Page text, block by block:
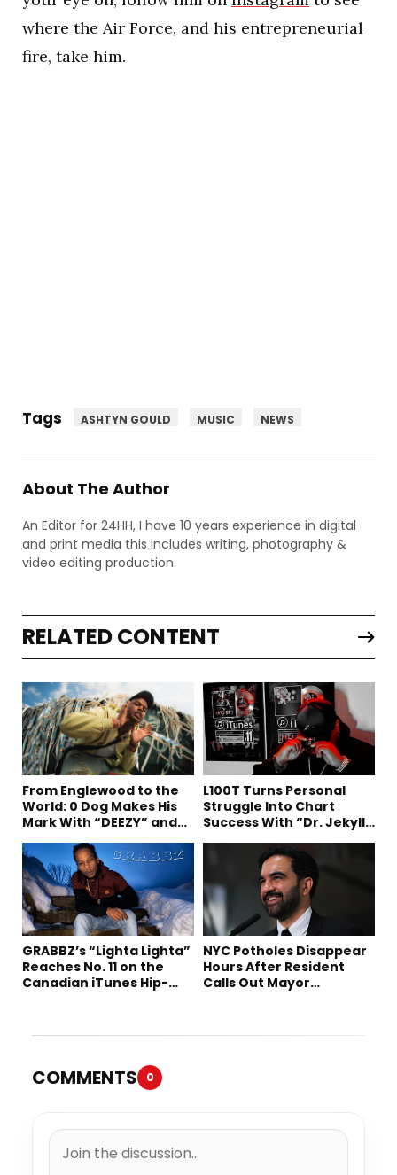
where the Air Force, and his entrepreneurial
fire, take him.
Tags ASHTYN GOULD MUSIC NEWS
About The Author
An Editor for 24HH, I have 10 years experience in digital
and print media this includes writing, photography &
video editing production.
RELATED CONTENT
From Englewood to the
World: 0 Dog Makes His
Mark With “DEEZY” and
L100T Turns Personal
Struggle Into Chart
Success With “Dr. Jekyll
GRABBZ’s “Lighta Lighta”
Reaches No. 11 on the
Canadian iTunes Hip-
NYC Potholes Disappear
Hours After Resident
Calls Out Mayor
COMMENTS 0